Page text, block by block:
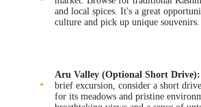
and local spices. It's a great
culture and pick up unique souvenirs.
Aru Valley (Optional Short Drive):
brief excursion, consider a short
for its meadows and pristine